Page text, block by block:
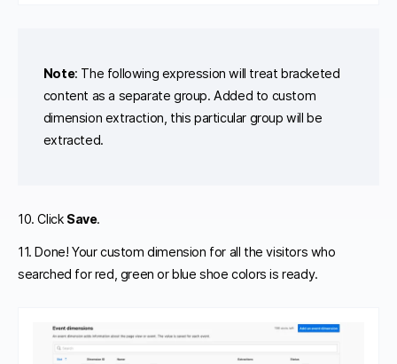
Note: The following expression will treat bracketed
content as a separate group. Added to custom
dimension extraction, this particular group will be
extracted.
10. Click Save.
11. Done! Your custom dimension for all the visitors who
searched for red, green or blue shoe colors is ready.